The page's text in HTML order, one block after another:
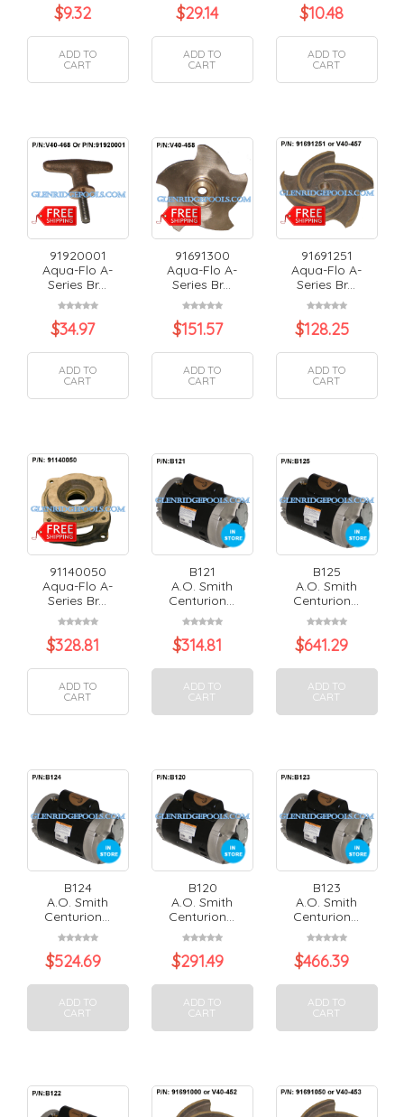
$9.32
ADD TO
CART
$29.14
ADD TO
CART
$10.48
ADD TO
CART
91920001
Aqua-Flo A-
Series Br...
$34.97
ADD TO
CART
91691300
Aqua-Flo A-
Series Br...
$151.57
ADD TO
CART
91691251
Aqua-Flo A-
Series Br...
$128.25
ADD TO
CART
91140050
Aqua-Flo A-
Series Br...
$328.81
ADD TO
CART
B121
A.O. Smith
Centurion...
$314.81
ADD TO
CART
B125
A.O. Smith
Centurion...
$641.29
ADD TO
CART
B124
A.O. Smith
Centurion...
$524.69
ADD TO
CART
B120
A.O. Smith
Centurion...
$291.49
ADD TO
CART
B123
A.O. Smith
Centurion...
$466.39
ADD TO
CART